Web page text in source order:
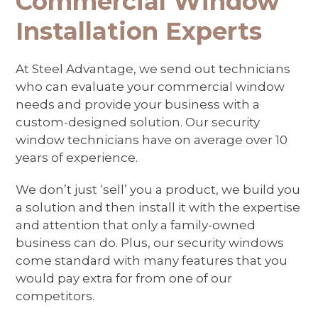
navigation
buttons
Installation Experts
At Steel Advantage, we send out technicians
who can evaluate your commercial window
needs and provide your business with a
custom-designed solution. Our security
window technicians have on average over 10
years of experience.
We don’t just ‘sell’ you a product, we build you
a solution and then install it with the expertise
and attention that only a family-owned
business can do. Plus, our security windows
come standard with many features that you
would pay extra for from one of our
competitors.